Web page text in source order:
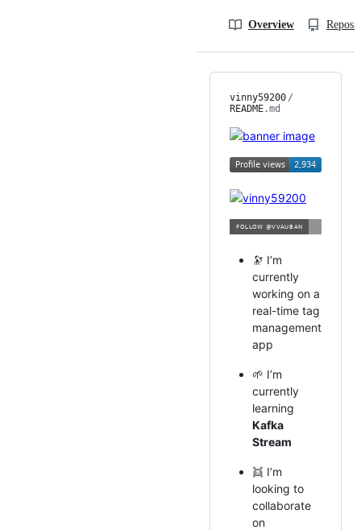
Overview
vinny59200 /
README.md
🔭 I’m
currently
working on a
real-time tag
management
app
🌱 I’m
currently
learning
Kafka
Stream
👯 I’m
looking to
collaborate
on